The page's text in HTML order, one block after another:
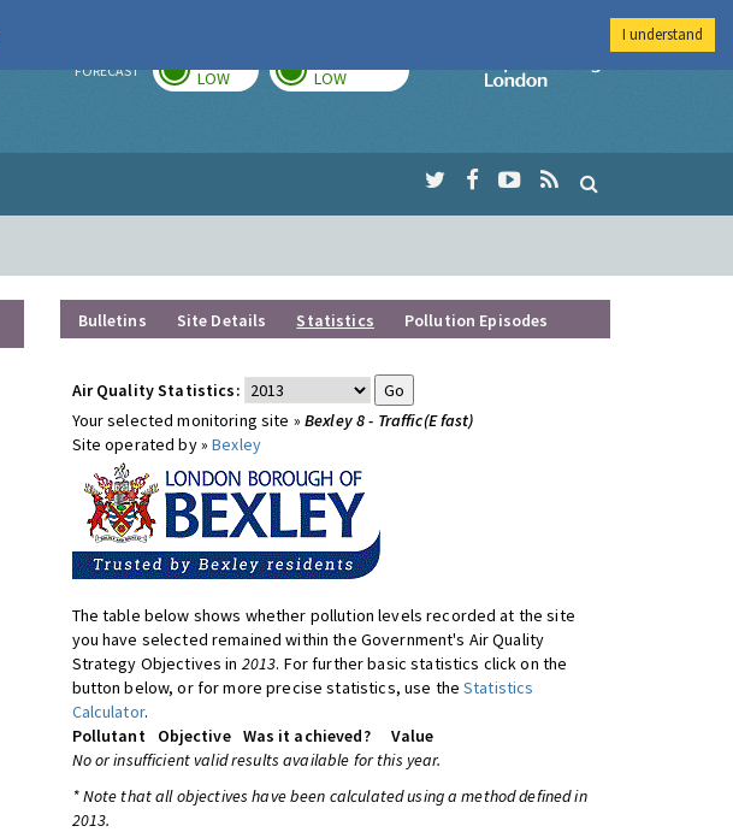
FORECAST LOW LOW
Imperial College
Bulletins Site Details Statistics Pollution Episodes
Air Quality Statistics:
Your selected monitoring site » Bexley 8 - Traffic(E fast)
Site operated by »Bexley
The table below shows whether pollution levels recorded at the site
you have selected remained within the Government's Air Quality
Strategy Objectives in 2013. For further basic statistics click on the
button below, or for more precise statistics, use theStatistics
Calculator.
Pollutant
Objective Was it achieved?
Value
No or insufficient valid results available for this year.
* Note that all objectives have been calculated using a method defined in
2013.
I understand